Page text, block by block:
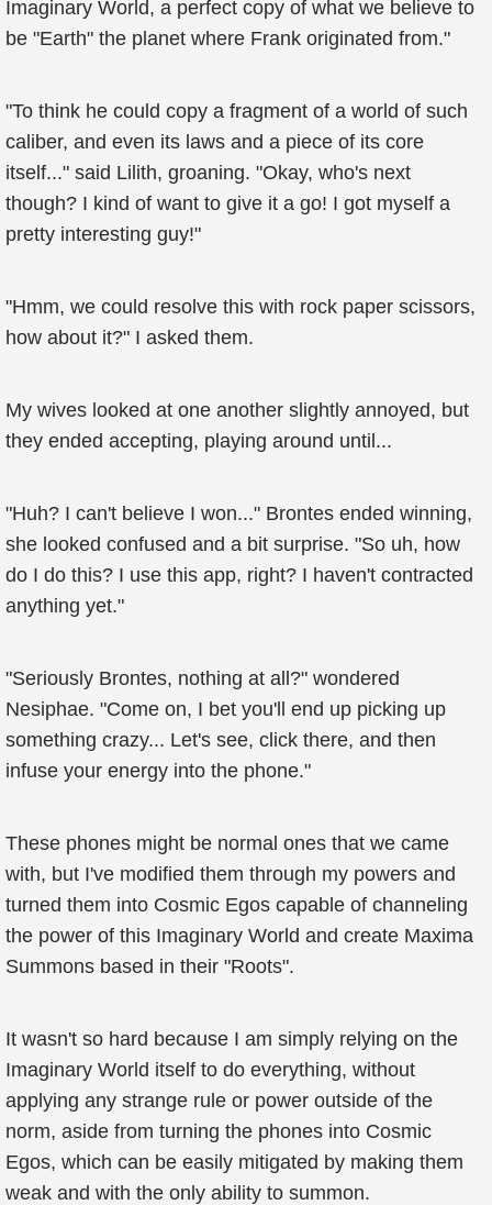
Imaginary World, a perfect copy of what we believe to
be "Earth" the planet where Frank originated from."
"To think he could copy a fragment of a world of such
caliber, and even its laws and a piece of its core
itself..." said Lilith, groaning. "Okay, who's next
though? I kind of want to give it a go! I got myself a
pretty interesting guy!"
"Hmm, we could resolve this with rock paper scissors,
how about it?" I asked them.
My wives looked at one another slightly annoyed, but
they ended accepting, playing around until...
"Huh? I can't believe I won..." Brontes ended winning,
she looked confused and a bit surprise. "So uh, how
do I do this? I use this app, right? I haven't contracted
anything yet."
"Seriously Brontes, nothing at all?" wondered
Nesiphae. "Come on, I bet you'll end up picking up
something crazy... Let's see, click there, and then
infuse your energy into the phone."
These phones might be normal ones that we came
with, but I've modified them through my powers and
turned them into Cosmic Egos capable of channeling
the power of this Imaginary World and create Maxima
Summons based in their "Roots".
It wasn't so hard because I am simply relying on the
Imaginary World itself to do everything, without
applying any strange rule or power outside of the
norm, aside from turning the phones into Cosmic
Egos, which can be easily mitigated by making them
weak and with the only ability to summon.